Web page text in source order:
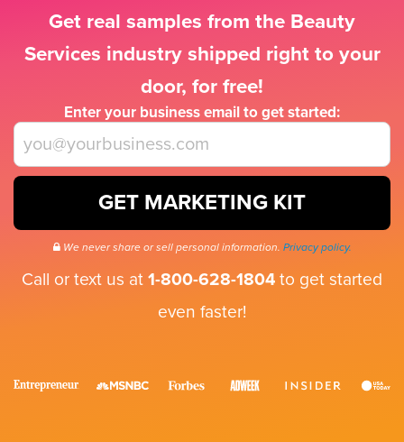
Get real samples from the Beauty
Services industry shipped right to your
door, for free!
Enter your business email to get started:
GET MARKETING KIT
We never share or sell personal information. Privacy policy.
Call or text us at 1-800-628-1804 to get started
even faster!